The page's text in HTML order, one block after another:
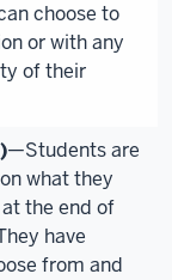
choose to
or with any
of their
—Students are
what they
the end of
have
from and